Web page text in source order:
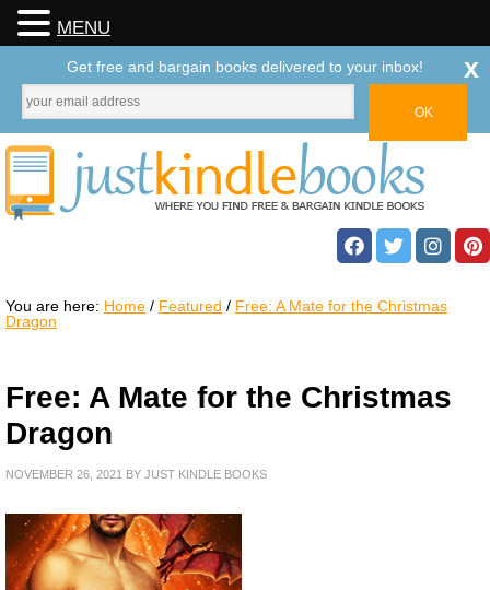
You are here: Home / Featured / Free: A Mate for the Christmas
Dragon
Free: A Mate for the Christmas
Dragon
NOVEMBER 26, 2021 BY JUST KINDLE BOOKS
MENU
Get free and bargain books delivered to your inbox! x